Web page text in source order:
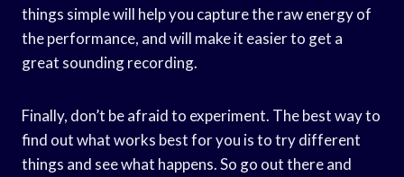
things simple will help you capture the raw energy of
the performance, and will make it easier to get a
great sounding recording.
Finally, don’t be afraid to experiment. The best way to
find out what works best for you is to try different
things and see what happens. So go out there and